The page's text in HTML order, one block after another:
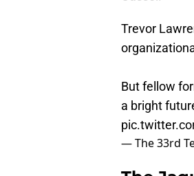
Trevor
But fellow
a bright
— The 33rd